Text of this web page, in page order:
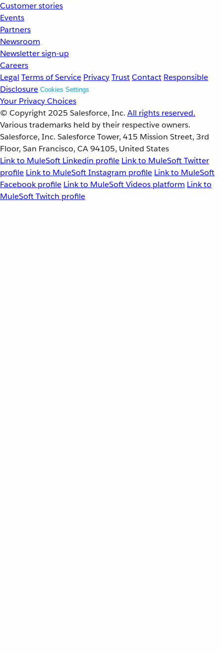
Customer stories
Events
Partners
Newsroom
Newsletter sign-up
Careers
Legal Terms of Service PrivacyTrustContact Responsible
Disclosure Cookies Settings
Your Privacy Choices
© Copyright 2025 Salesforce, Inc. All rights reserved.
Various trademarks held by their respective owners.
Salesforce, Inc. Salesforce Tower, 415 Mission Street, 3rd
Floor, San Francisco, CA 94105, United States
Link to MuleSoft Linkedin profile Link to MuleSoft Twitter
profile Link to MuleSoft Instagram profile Link to MuleSoft
Facebook profile Link to MuleSoft Videos platform Link to
MuleSoft Twitch profile